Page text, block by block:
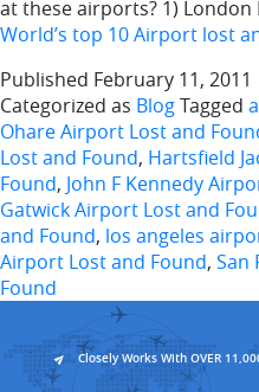
at these airports? 1)
World’s top 10 Airport lost
Published February 11, 2011
Categorized as BlogTagged
Ohare Airport Lost and
Lost and Found, Hartsfield
Found, John F Kennedy
Gatwick Airport Lost and
and Found, los angeles
Airport Lost and Found, San
Found
Closely Works With OVER